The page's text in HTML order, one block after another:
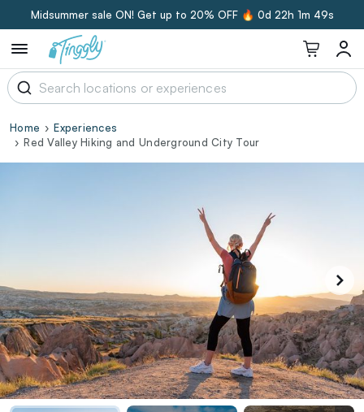
Midsummer sale ON! Get up to 20% OFF 🔥 0d 22h 1m 48s
Home
Experiences
Red Valley Hiking and Underground City Tour